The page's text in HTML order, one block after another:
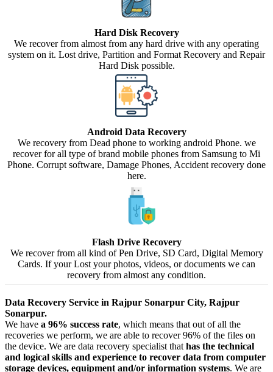
Hard Disk Recovery
We recover from almost from any hard drive with any operating
system on it. Lost drive, Partition and Format Recovery and Repair
Hard Disk possible.
Android Data Recovery
We recovery from Dead phone to working android Phone. we
recover for all type of brand mobile phones from Samsung to Mi
Phone. Corrupt software, Damage Phones, Accident recovery done
here.
Flash Drive Recovery
We recover from all kind of Pen Drive, SD Card, Digital Memory
Cards. If your Lost your photos, videos, or documents we can
recovery from almost any condition.
Data Recovery Service in Rajpur Sonarpur City, Rajpur
Sonarpur.
We have a 96% success rate, which means that out of all the
recoveries we perform, we are able to recover 96% of the files on
the device. We are data recovery specialist that has the technical
and logical skills and experience to recover data from computer
storage devices, equipment and/or information systems. We are